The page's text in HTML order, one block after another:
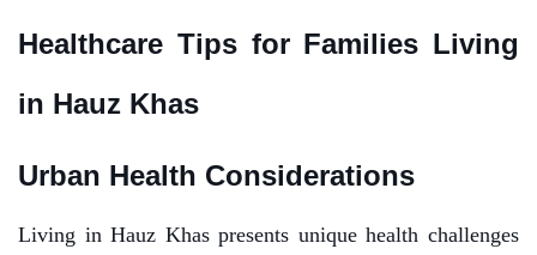
Healthcare Tips for Families Living
in Hauz Khas
Urban Health Considerations
Living in Hauz Khas presents unique health challenges